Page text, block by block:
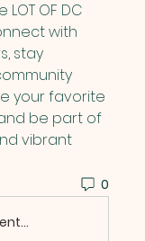
OF DC
with
stay
your favorite
be part of
vibrant
0